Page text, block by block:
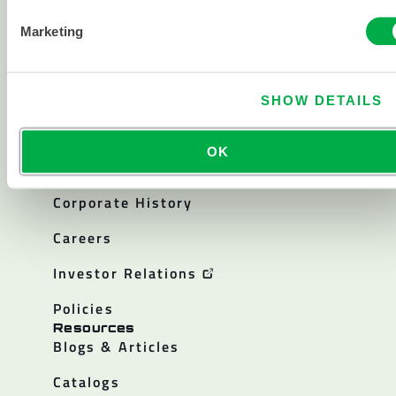
Marketing
SHOW DETAILS
OK
Chemical
About Lakeland
Corporate History
Careers
Investor Relations
Policies
Resources
Blogs & Articles
Catalogs